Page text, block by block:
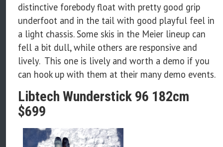
distinctive forebody float with pretty good grip
underfoot and in the tail with good playful feel in
a light chassis. Some skis in the Meier lineup can
fell a bit dull, while others are responsive and
lively. This one is lively and worth a demo if you
can hook up with them at their many demo events.
Libtech Wunderstick 96 182cm
$699